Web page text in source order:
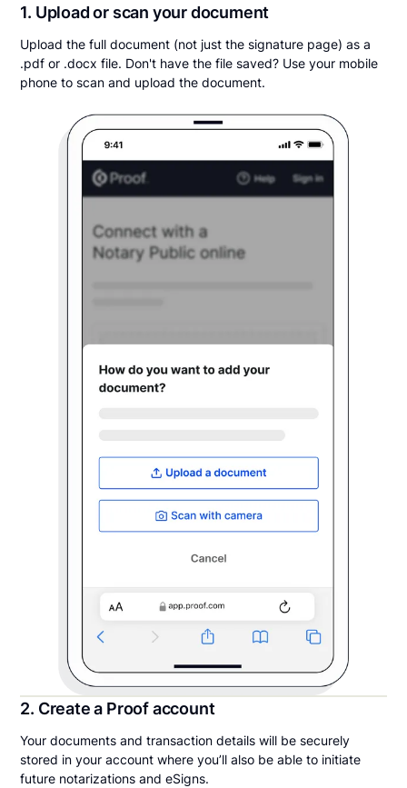
1. Upload or scan your document
Upload the full document (not just the signature page) as a
.pdf or .docx file. Don't have the file saved? Use your mobile
phone to scan and upload the document.
2. Create a Proof account
Your documents and transaction details will be securely
stored in your account where you’ll also be able to initiate
future notarizations and eSigns.